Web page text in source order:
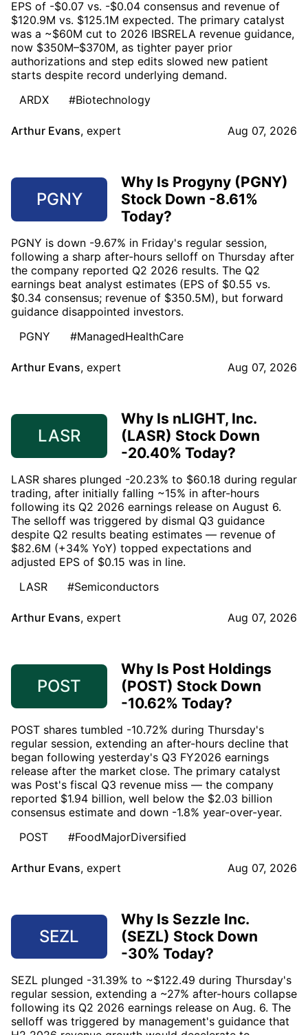
EPS of -$0.07 vs. -$0.04 consensus and revenue of
$120.9M vs. $125.1M expected. The primary catalyst
was a ~$60M cut to 2026 IBSRELA revenue guidance,
now $350M–$370M, as tighter payer prior
authorizations and step edits slowed new patient
starts despite record underlying demand.
ARDX
#Biotechnology
Arthur Evans, expert Aug 07, 2026
PGNY
Why Is Progyny (PGNY)
Stock Down -8.61%
Today?
PGNY is down -9.67% in Friday's regular session,
following a sharp after-hours selloff on Thursday after
the company reported Q2 2026 results. The Q2
earnings beat analyst estimates (EPS of $0.55 vs.
$0.34 consensus; revenue of $350.5M), but forward
guidance disappointed investors.
PGNY
#ManagedHealthCare
Arthur Evans, expert Aug 07, 2026
LASR
Why Is nLIGHT, Inc.
(LASR) Stock Down
-20.40% Today?
LASR shares plunged -20.23% to $60.18 during regular
trading, after initially falling ~15% in after-hours
following its Q2 2026 earnings release on August 6.
The selloff was triggered by dismal Q3 guidance
despite Q2 results beating estimates — revenue of
$82.6M (+34% YoY) topped expectations and
adjusted EPS of $0.15 was in line.
LASR
#Semiconductors
Arthur Evans, expert Aug 07, 2026
POST
Why Is Post Holdings
(POST) Stock Down
-10.62% Today?
POST shares tumbled -10.72% during Thursday's
regular session, extending an after-hours decline that
began following yesterday's Q3 FY2026 earnings
release after the market close. The primary catalyst
was Post's fiscal Q3 revenue miss — the company
reported $1.94 billion, well below the $2.03 billion
consensus estimate and down -1.8% year-over-year.
POST
#FoodMajorDiversified
Arthur Evans, expert Aug 07, 2026
SEZL
Why Is Sezzle Inc.
(SEZL) Stock Down
-30% Today?
SEZL plunged -31.39% to ~$122.49 during Thursday's
regular session, extending a ~27% after-hours collapse
following its Q2 2026 earnings release on Aug. 6. The
selloff was triggered by management's guidance that